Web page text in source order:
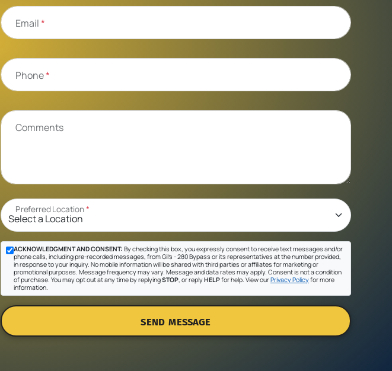
Email*
Phone*
Comments
Preferred Location*
ACKNOWLEDGMENT AND CONSENT: By checking this box, you expressly consent to receive text messages and/or
phone calls, including pre-recorded messages, from Gil's - 280 Bypass or its representatives at the number provided,
in response to your inquiry. No mobile information will be shared with third parties or affiliates for marketing or
promotional purposes. Message frequency may vary. Message and data rates may apply. Consent is not a condition
of purchase. You may opt out at any time by replyingSTOP, or replyHELPfor help. View ourPrivacy Policyfor more
information.
SEND MESSAGE